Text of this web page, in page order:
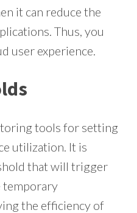
it can reduce the
Thus, you
user experience.
tools for setting
utilization. It is
that will trigger
temporary
the efficiency of